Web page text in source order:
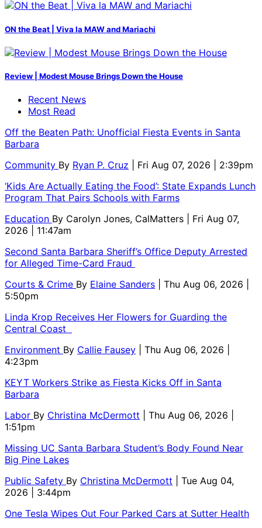
ON the Beat | Viva la MAW and Mariachi
Review | Modest Mouse Brings Down the House
Recent News
Most Read
Off the Beaten Path: Unofficial Fiesta Events in Santa
Barbara
Community By Ryan P. Cruz
| Fri Aug 07, 2026 | 2:39pm
‘Kids Are Actually Eating the Food’: State Expands Lunch
Program That Pairs Schools with Farms
Education By Carolyn Jones, CalMatters
| Fri Aug 07,
2026 | 11:47am
Second Santa Barbara Sheriff’s Office Deputy Arrested
for Alleged Time-Card Fraud
Courts & Crime By Elaine Sanders
| Thu Aug 06, 2026 |
5:50pm
Linda Krop Receives Her Flowers for Guarding the
Central Coast
Environment By Callie Fausey
| Thu Aug 06, 2026 |
4:23pm
KEYT Workers Strike as Fiesta Kicks Off in Santa
Barbara
Labor By Christina McDermott
| Thu Aug 06, 2026 |
1:51pm
Missing UC Santa Barbara Student’s Body Found Near
Big Pine Lakes
Public Safety By Christina McDermott
| Tue Aug 04,
2026 | 3:44pm
One Tesla Wipes Out Four Parked Cars at Sutter Health